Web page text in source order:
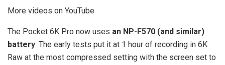
More videos on YouTube
The Pocket 6K Pro now uses an NP-F570 (and similar)
battery. The early tests put it at 1 hour of recording in 6K
Raw at the most compressed setting with the screen set to